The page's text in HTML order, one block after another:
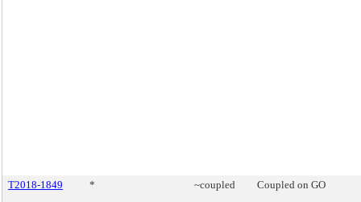
T2018-1849 * ~coupled Coupled on GO